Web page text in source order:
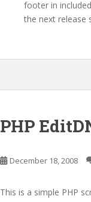
footer in
the next release
PHP
December 18, 2008
This is a simple PHP